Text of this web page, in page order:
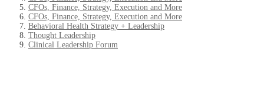
CFOs, Finance, Strategy, Execution and More
CFOs, Finance, Strategy, Execution and More
Behavioral Health Strategy + Leadership
Thought Leadership
Clinical Leadership Forum